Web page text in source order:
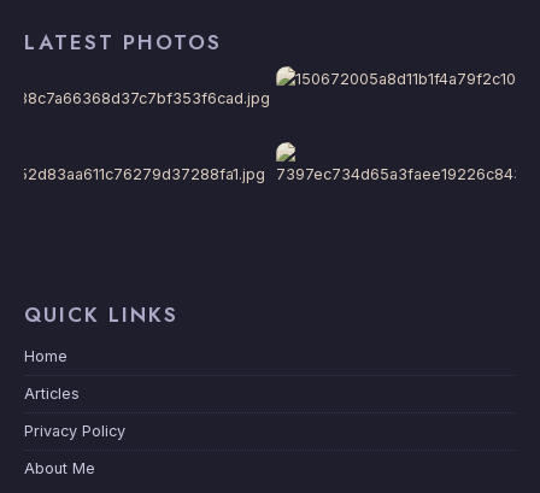
LATEST PHOTOS
QUICK LINKS
Home
Articles
Privacy Policy
About Me